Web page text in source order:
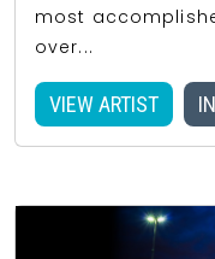
most
over...
VIEW ARTIST